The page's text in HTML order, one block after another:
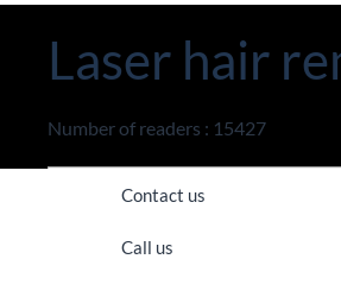
Laser hair
Number of readers : 15427
Contact us
Call us